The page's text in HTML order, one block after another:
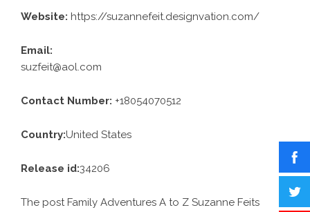
Website: https://suzannefeit.designvation.com/
Email:
suzfeit@aol.com
Contact Number: +18054070512
Country:United States
Release id:34206
The post Family Adventures A to Z Suzanne Feits